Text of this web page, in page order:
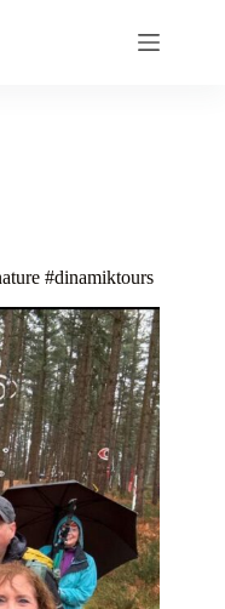
#dinamiktours